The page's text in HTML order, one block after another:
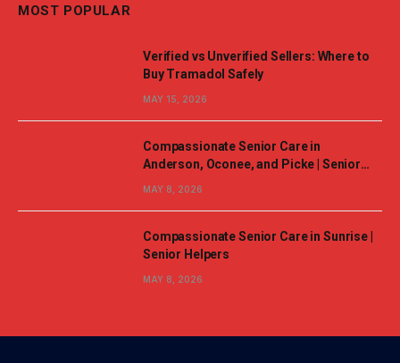
MOST POPULAR
Verified vs Unverified Sellers: Where to
Buy Tramadol Safely
MAY 15, 2026
Compassionate Senior Care in
Anderson, Oconee, and Picke | Senior
Helpers
MAY 8, 2026
Compassionate Senior Care in Sunrise |
Senior Helpers
MAY 8, 2026